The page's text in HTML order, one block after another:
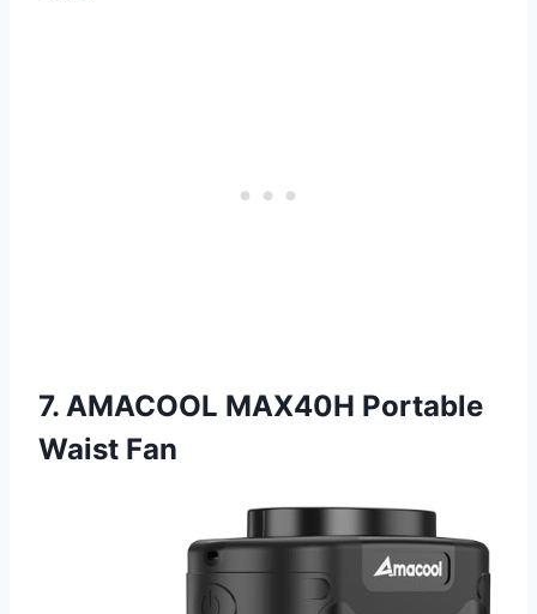
7. AMACOOL MAX40H Portable
Waist Fan